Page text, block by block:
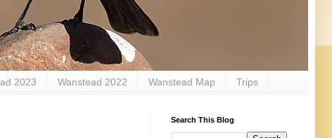
2023 Wanstead 2022 Wanstead Map Trips
Search This Blog